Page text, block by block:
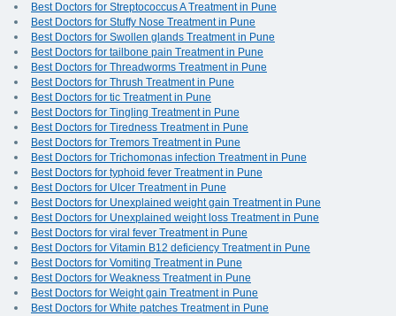
Best Doctors for Streptococcus A Treatment in Pune
Best Doctors for Stuffy Nose Treatment in Pune
Best Doctors for Swollen glands Treatment in Pune
Best Doctors for tailbone pain Treatment in Pune
Best Doctors for Threadworms Treatment in Pune
Best Doctors for Thrush Treatment in Pune
Best Doctors for tic Treatment in Pune
Best Doctors for Tingling Treatment in Pune
Best Doctors for Tiredness Treatment in Pune
Best Doctors for Tremors Treatment in Pune
Best Doctors for Trichomonas infection Treatment in Pune
Best Doctors for typhoid fever Treatment in Pune
Best Doctors for Ulcer Treatment in Pune
Best Doctors for Unexplained weight gain Treatment in Pune
Best Doctors for Unexplained weight loss Treatment in Pune
Best Doctors for viral fever Treatment in Pune
Best Doctors for Vitamin B12 deficiency Treatment in Pune
Best Doctors for Vomiting Treatment in Pune
Best Doctors for Weakness Treatment in Pune
Best Doctors for Weight gain Treatment in Pune
Best Doctors for White patches Treatment in Pune